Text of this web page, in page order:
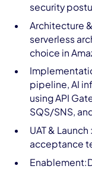
security
Architecture
serverless
choice in
pipeline, AI
using API
SQS/SNS,
UAT &
acceptance